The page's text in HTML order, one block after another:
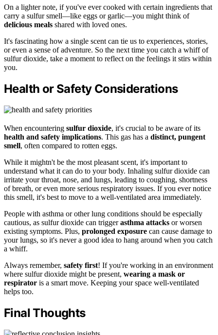
On a lighter note, if you've ever cooked with certain ingredients that
carry a sulfur smell—like eggs or garlic—you might think of
delicious meals shared with loved ones.
It's fascinating how a single scent can tie us to experiences, stories,
or even a sense of adventure. So the next time you catch a whiff of
sulfur dioxide, take a moment to reflect on the feelings it stirs within
you.
Health or Safety Considerations
When encountering sulfur dioxide, it's crucial to be aware of its
health and safety implications. This gas has a distinct, pungent
smell, often compared to rotten eggs.
While it mightn't be the most pleasant scent, it's important to
understand what it can do to your body. Inhaling sulfur dioxide can
irritate your throat, nose, and lungs, leading to coughing, shortness
of breath, or even more serious respiratory issues. If you ever notice
this smell, it's best to move to a well-ventilated area immediately.
People with asthma or other lung conditions should be especially
cautious, as sulfur dioxide can triggerasthma attacks or worsen
existing symptoms. Plus, prolonged exposure can cause damage to
your lungs, so it's never a good idea to hang around when you catch
a whiff.
Always remember, safety first! If you're working in an environment
where sulfur dioxide might be present, wearing a mask or
respirator is a smart move. Keeping your space well-ventilated
helps too.
Final Thoughts